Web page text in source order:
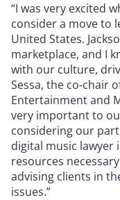
“I was very excited
consider a move to
United States.
marketplace, and I
with our culture,
Sessa, the co-chair
Entertainment and
very important to
considering our
digital music lawyer
resources
advising clients in
issues.”